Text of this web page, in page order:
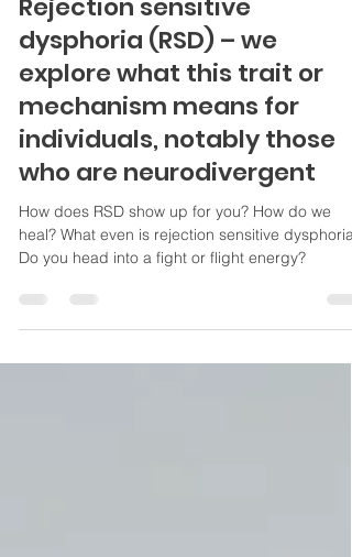
NEW Podcast - (Show 15):
Rejection sensitive
dysphoria (RSD) – we
explore what this trait or
mechanism means for
individuals, notably those
who are neurodivergent
How does RSD show up for you? How do we
Do you head into a fight or flight energy?